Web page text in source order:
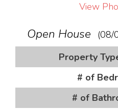
View
Open House
(08/
Property
# of
# of